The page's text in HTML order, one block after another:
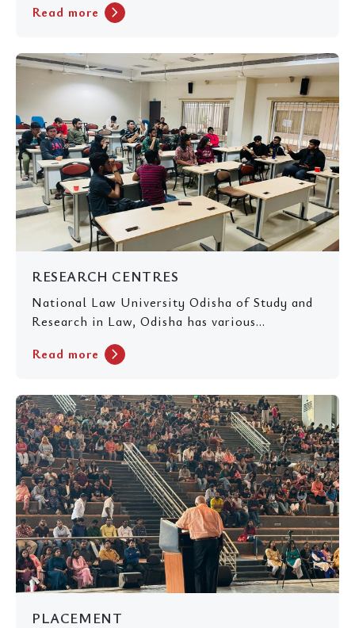
Read more chevron_right
RESEARCH CENTRES
National Law University Odisha of Study and
Research in Law, Odisha has various...
Read more chevron_right
PLACEMENT